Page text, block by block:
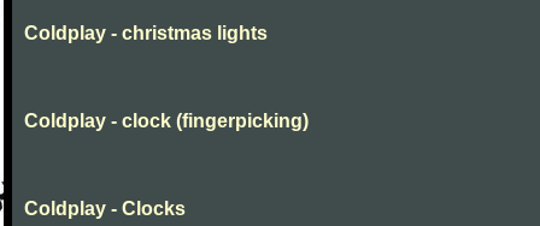
Coldplay - christmas lights
Coldplay - clock (fingerpicking)
Coldplay - Clocks